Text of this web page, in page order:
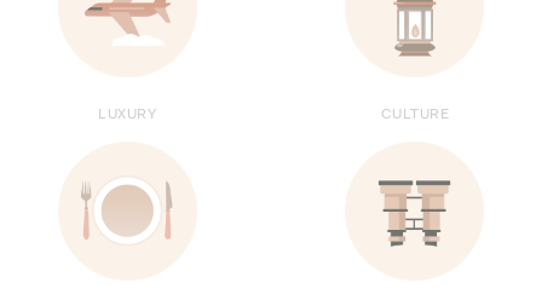
LUXURY CULTURE